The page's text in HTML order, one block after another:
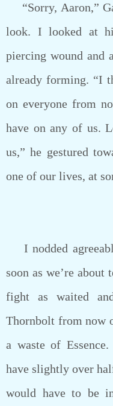
“Sorry, Aaron,”
look. I looked at
piercing wound and
already forming. “I
on everyone from
have on any of us.
us,” he gestured
one of our lives, at
I nodded
soon as we’re
fight as waited
Thornbolt from now
a waste of
have slightly over
would have to be